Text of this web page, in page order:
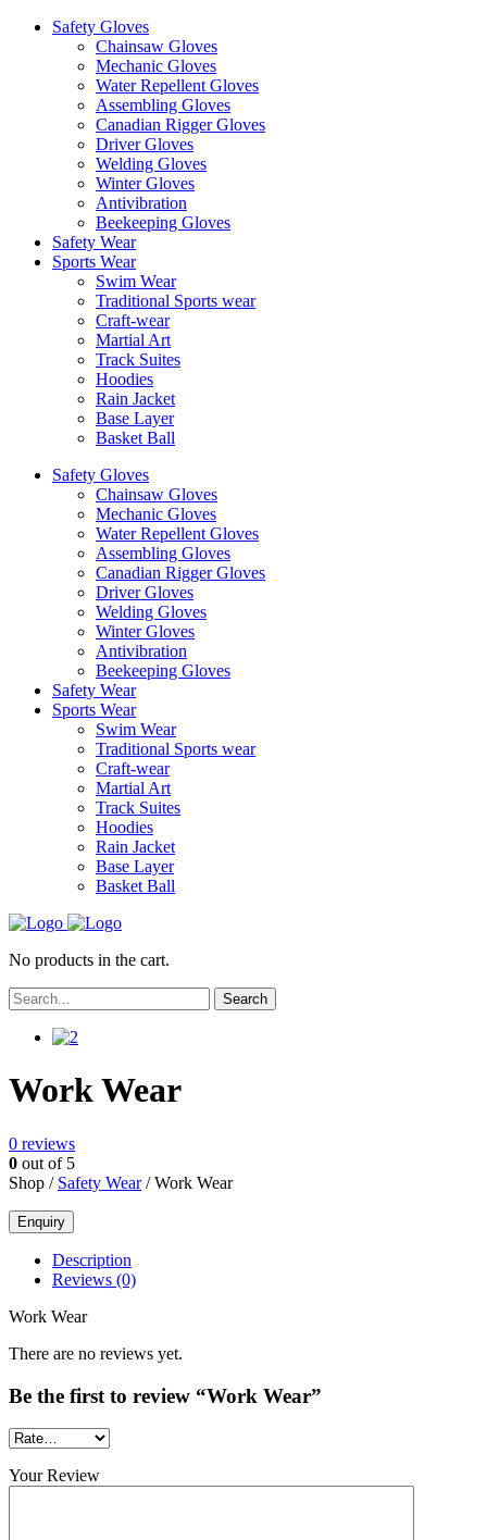
Safety Gloves
Chainsaw Gloves
Mechanic Gloves
Water Repellent Gloves
Assembling Gloves
Canadian Rigger Gloves
Driver Gloves
Welding Gloves
Winter Gloves
Antivibration
Beekeeping Gloves
Safety Wear
Sports Wear
Swim Wear
Traditional Sports wear
Craft-wear
Martial Art
Track Suites
Hoodies
Rain Jacket
Base Layer
Basket Ball
Safety Gloves
Chainsaw Gloves
Mechanic Gloves
Water Repellent Gloves
Assembling Gloves
Canadian Rigger Gloves
Driver Gloves
Welding Gloves
Winter Gloves
Antivibration
Beekeeping Gloves
Safety Wear
Sports Wear
Swim Wear
Traditional Sports wear
Craft-wear
Martial Art
Track Suites
Hoodies
Rain Jacket
Base Layer
Basket Ball
No products in the cart.
Work Wear
0 reviews
0 out of 5
Shop / Safety Wear/ Work Wear
Description
Reviews (0)
Work Wear
There are no reviews yet.
Be the first to review “Work Wear”
Your Review